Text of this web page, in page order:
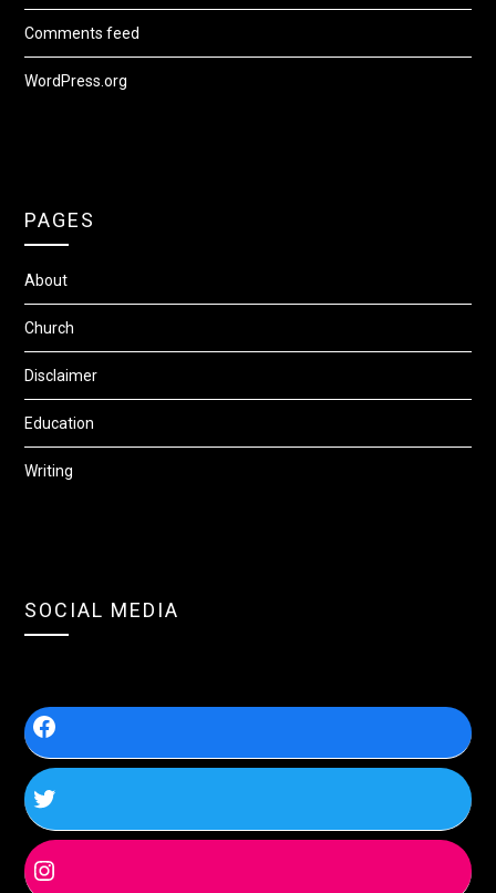
Comments feed
WordPress.org
PAGES
About
Church
Disclaimer
Education
Writing
SOCIAL MEDIA